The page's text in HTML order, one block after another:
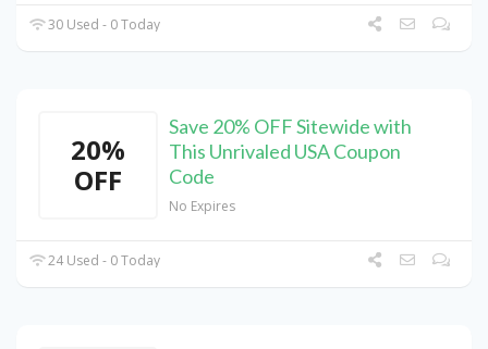
30 Used - 0 Today
20%
OFF
Save 20% OFF Sitewide with
This Unrivaled USA Coupon
Code
No Expires
24 Used - 0 Today